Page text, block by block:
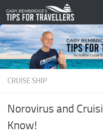
Skip to content
CRUISE SHIP
Norovirus and
Know!